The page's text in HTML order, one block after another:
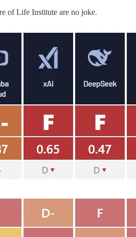
of Life Institute are no joke.